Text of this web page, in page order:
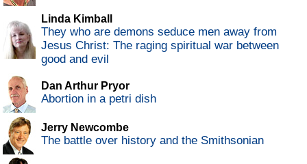
Linda Kimball
They who are demons seduce men away from
Jesus Christ: The raging spiritual war between
good and evil
Dan Arthur Pryor
Abortion in a petri dish
Jerry Newcombe
The battle over history and the Smithsonian